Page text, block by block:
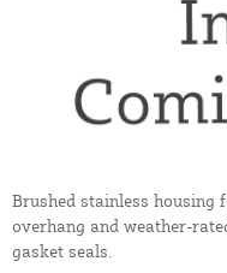
Brushed stainless housing
overhang and weather-
gasket seals.